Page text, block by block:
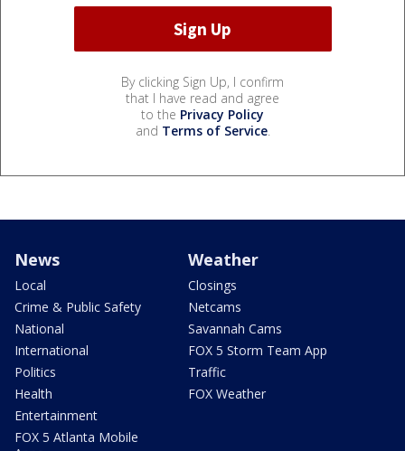
By clicking Sign Up, I confirm
that I have read and agree
to the Privacy Policy
and Terms of Service.
News
Local
Crime & Public Safety
National
International
Politics
Health
Entertainment
FOX 5 Atlanta Mobile
Weather
Closings
Netcams
Savannah Cams
FOX 5 Storm Team App
Traffic
FOX Weather